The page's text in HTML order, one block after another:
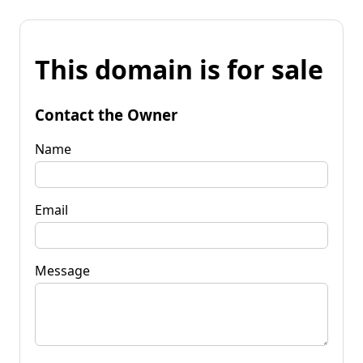
This domain is for sale
Contact the Owner
Name
Email
Message